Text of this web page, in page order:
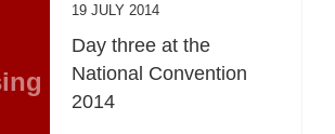
19 JULY 2014
Day three at the
National Convention
2014